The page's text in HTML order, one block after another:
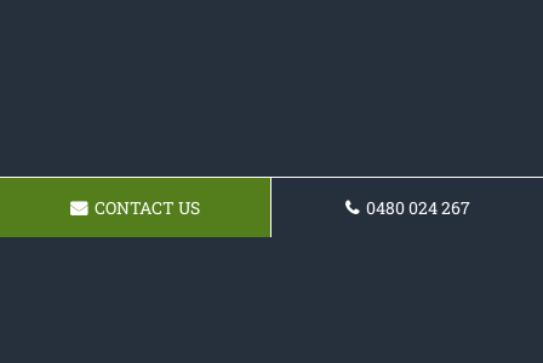
CONTACT US 0480 024 267